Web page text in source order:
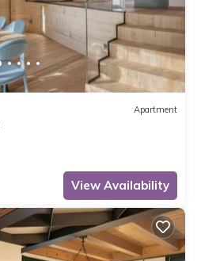
Apartment
View Availability